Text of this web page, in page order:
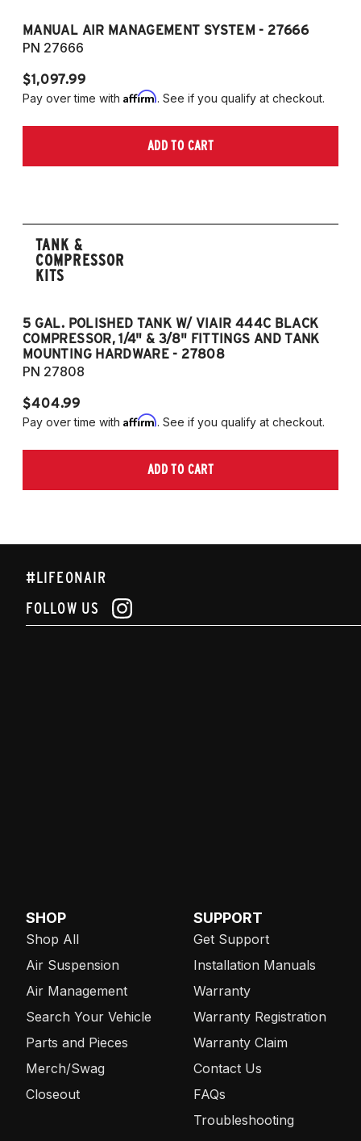
MANUAL AIR MANAGEMENT SYSTEM - 27666
PN 27666
$1,097.99
Pay over time with Affirm. See if you qualify at checkout.
ADD TO CART
TANK &
COMPRESSOR
KITS
5 GAL. POLISHED TANK W/ VIAIR 444C BLACK
COMPRESSOR, 1/4" & 3/8" FITTINGS AND TANK
MOUNTING HARDWARE - 27808
PN 27808
$404.99
Pay over time with Affirm. See if you qualify at checkout.
ADD TO CART
#LIFEONAIR
FOLLOW US
SHOP
Shop All
Air Suspension
Air Management
Search Your Vehicle
Parts and Pieces
Merch/Swag
Closeout
SUPPORT
Get Support
Installation Manuals
Warranty
Warranty Registration
Warranty Claim
Contact Us
FAQs
Troubleshooting